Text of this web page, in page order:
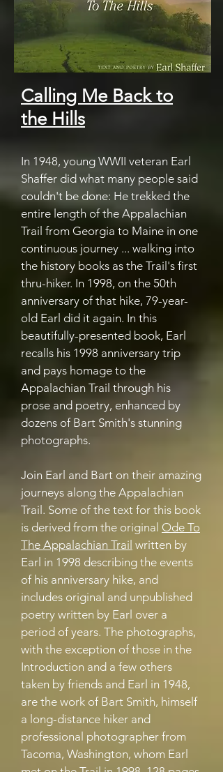
Calling Me Back to
the Hills
In 1948, young WWII veteran Earl
Shaffer did what many people said
couldn't be done: He trekked the
entire length of the Appalachian
Trail from Georgia to Maine in one
continuous journey ... walking into
the history books as the Trail's first
thru-hiker. In 1998, on the 50th
anniversary of that hike, 79-year-
old Earl did it again. In this
beautifully-presented book, Earl
recalls his 1998 anniversary trip
and pays homage to the
Appalachian Trail through his
prose and poetry, enhanced by
dozens of Bart Smith's stunning
photographs.
Join Earl and Bart on their amazing
journeys along the Appalachian
Trail. Some of the text for this book
is derived from the original Ode To
The Appalachian Trail written by
Earl in 1998 describing the events
of his anniversary hike, and
includes original and unpublished
poetry written by Earl over a
period of years. The photographs,
with the exception of those in the
Introduction and a few others
taken by friends and Earl in 1948,
are the work of Bart Smith, himself
a long-distance hiker and
professional photographer from
Tacoma, Washington, whom Earl